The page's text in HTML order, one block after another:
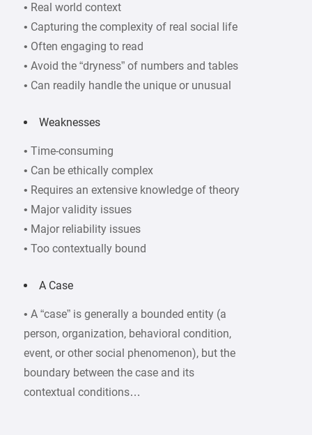
• Real world context
• Capturing the complexity of real social life
• Often engaging to read
• Avoid the “dryness” of numbers and tables
• Can readily handle the unique or unusual
Weaknesses
• Time-consuming
• Can be ethically complex
• Requires an extensive knowledge of theory
• Major validity issues
• Major reliability issues
• Too contextually bound
A Case
• A “case” is generally a bounded entity (a
person, organization, behavioral condition,
event, or other social phenomenon), but the
boundary between the case and its
contextual conditions…